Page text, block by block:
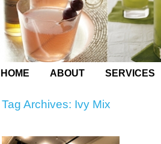
HOME ABOUT SERVICES
Tag Archives: Ivy Mix